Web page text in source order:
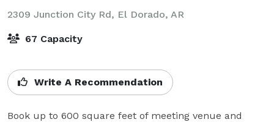
2309 Junction City Rd, El Dorado, AR
67 Capacity
Write A Recommendation
Book up to 600 square feet of meeting venue and